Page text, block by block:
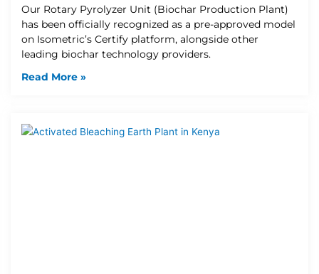
Our Rotary Pyrolyzer Unit (Biochar Production Plant)
has been officially recognized as a pre-approved model
on Isometric’s Certify platform, alongside other
leading biochar technology providers.
Read More »